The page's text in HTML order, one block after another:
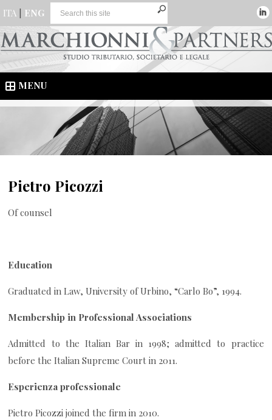
ITA ENG
MENU
Pietro Picozzi
Of counsel
Education
Graduated in Law, University of Urbino, “Carlo Bo”, 1994.
Membership in Professional Associations
Admitted to the Italian Bar in 1998; admitted to practice
before the Italian Supreme Court in 2011.
Esperienza professionale
Pietro Picozzi joined the firm in 2010.